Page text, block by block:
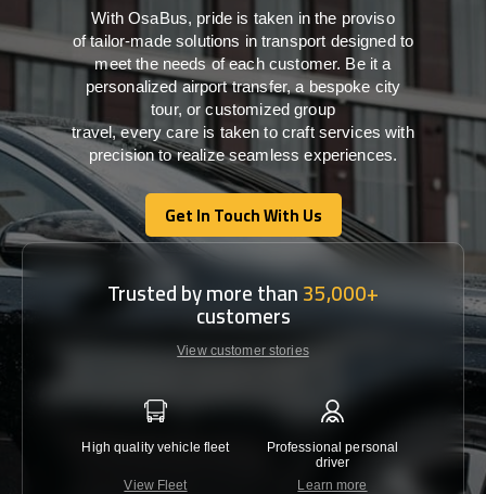
WithOsaBus, pride is taken inthe proviso
oftailor-madesolutions intransport designed to
meet the needs ofeachcustomer. Beit a
personalized airport transfer, a bespoke city
tour, or customized group
travel,every care is taken to craft serviceswith
precisiontorealize seamlessexperiences.
Get In Touch With Us
Get In Touch With Us
Trusted by more than35,000+
customers
View customer stories
High quality vehicle fleet
View Fleet
Professional personal
driver
Learn more